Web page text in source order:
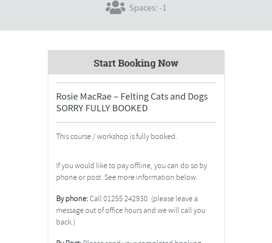
Spaces: -1
Start Booking Now
Rosie MacRae – Felting Cats and Dogs
SORRY FULLY BOOKED
This course / workshop is fully booked.
If you would like to pay offline, you can do so by
phone or post. See more information below.
By phone: Call 01255 242930. (please leave a
message out of office hours and we will call you
back.)